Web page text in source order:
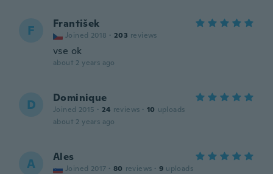
F František
Joined 2018 · 203 reviews
vse ok
about 2 years ago
D Dominique
Joined 2015 · 24 reviews · 10 uploads
about 2 years ago
A Ales
Joined 2017 · 80 reviews · 9 uploads